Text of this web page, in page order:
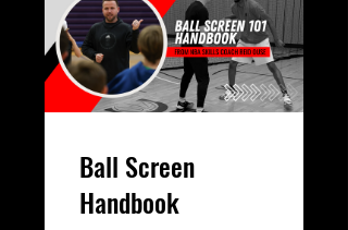
Ball Screen
Handbook